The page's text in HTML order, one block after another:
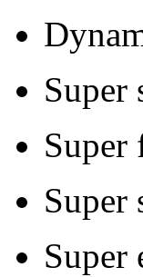
Super
Super
Super